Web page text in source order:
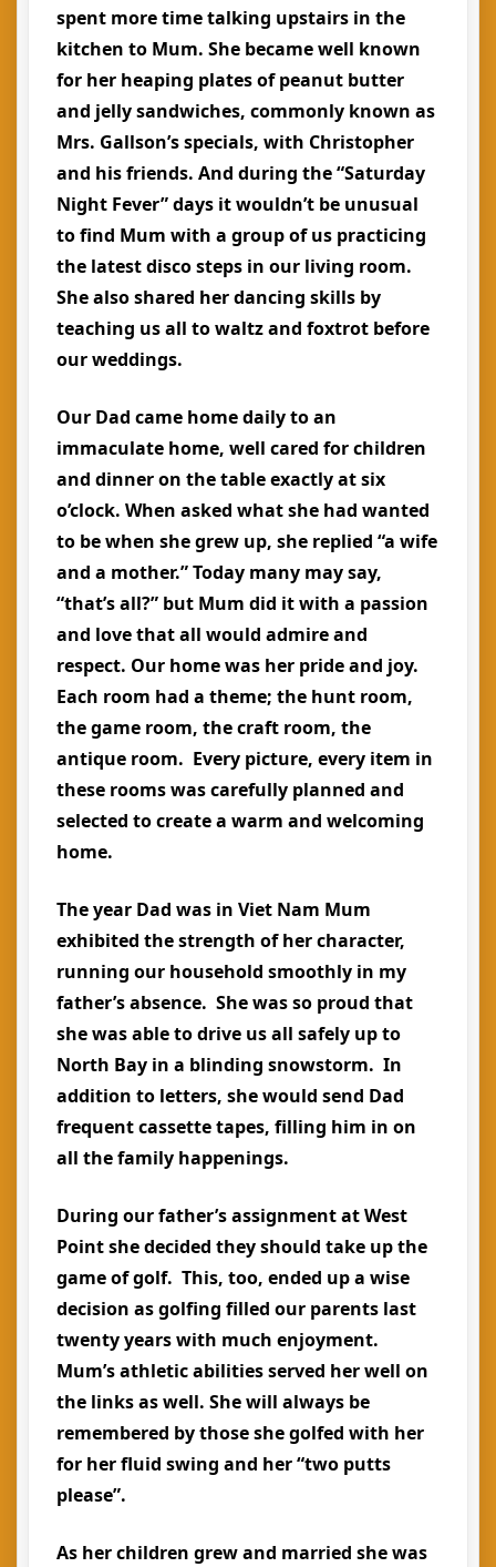
spent more time talking upstairs in the
kitchen to Mum. She became well known
for her heaping plates of peanut butter
and jelly sandwiches, commonly known as
Mrs. Gallson’s specials, with Christopher
and his friends. And during the “Saturday
Night Fever” days it wouldn’t be unusual
to find Mum with a group of us practicing
the latest disco steps in our living room.
She also shared her dancing skills by
teaching us all to waltz and foxtrot before
our weddings.
Our Dad came home daily to an
immaculate home, well cared for children
and dinner on the table exactly at six
o’clock. When asked what she had wanted
to be when she grew up, she replied “a wife
and a mother.” Today many may say,
“that’s all?” but Mum did it with a passion
and love that all would admire and
respect. Our home was her pride and joy.
Each room had a theme; the hunt room,
the game room, the craft room, the
antique room. Every picture, every item in
these rooms was carefully planned and
selected to create a warm and welcoming
home.
The year Dad was in Viet Nam Mum
exhibited the strength of her character,
running our household smoothly in my
father’s absence. She was so proud that
she was able to drive us all safely up to
North Bay in a blinding snowstorm. In
addition to letters, she would send Dad
frequent cassette tapes, filling him in on
all the family happenings.
During our father’s assignment at West
Point she decided they should take up the
game of golf. This, too, ended up a wise
decision as golfing filled our parents last
twenty years with much enjoyment.
Mum’s athletic abilities served her well on
the links as well. She will always be
remembered by those she golfed with her
for her fluid swing and her “two putts
please”.
As her children grew and married she was